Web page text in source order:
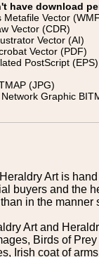
have download
Metafile Vector
Vector (CDR)
Vector (AI)
Vector (PDF)
PostScript (EPS)
(JPG)
Graphic
Art is
buyers and the
in the manner
Art and
Birds of
Irish coat of